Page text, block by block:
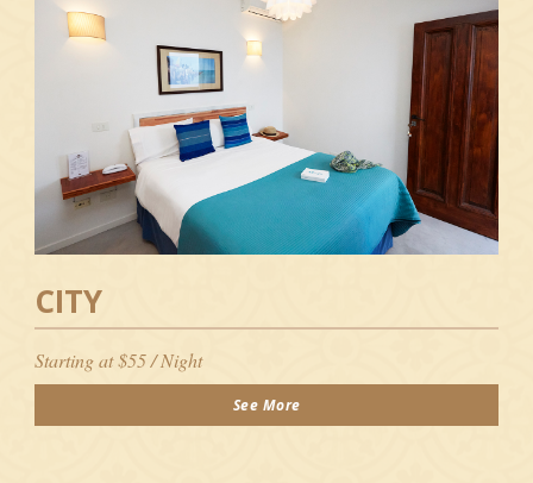
CITY
Starting at $55 / Night
See More